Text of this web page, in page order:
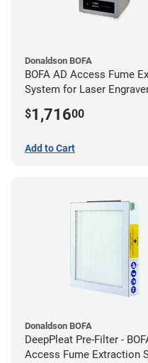
Donaldson BOFA
BOFA AD Access Fume
System for Laser
$1,71600
Add to Cart
Donaldson BOFA
DeepPleat Pre-Filter -
Access Fume Extraction